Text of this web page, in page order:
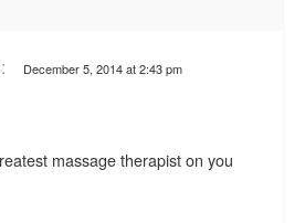
December 5, 2014 at 2:43 pm
massage therapist on you